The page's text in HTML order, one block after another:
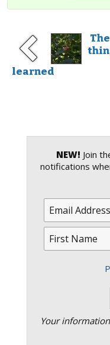
The
learned
NEW! Join
notifications
Your